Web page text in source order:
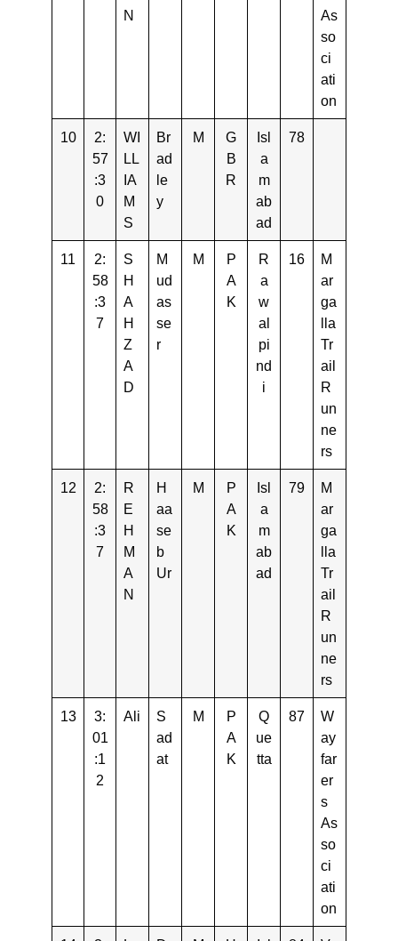
N
As
so
ci
ati
on
10
2:
57
:3
0
WI
LL
IA
M
S
Br
ad
le
y
M
G
B
R
Isl
a
m
ab
ad
78
11
2:
58
:3
7
S
H
A
H
Z
A
D
M
ud
as
se
r
M
P
A
K
R
a
w
al
pi
nd
i
16
M
ar
ga
lla
Tr
ail
R
un
ne
rs
12
2:
58
:3
7
R
E
H
M
A
N
H
aa
se
b
Ur
M
P
A
K
Isl
a
m
ab
ad
79
M
ar
ga
lla
Tr
ail
R
un
ne
rs
13
3:
01
:1
2
Ali
S
ad
at
M
P
A
K
Q
ue
tta
87
W
ay
far
er
s
As
so
ci
ati
on